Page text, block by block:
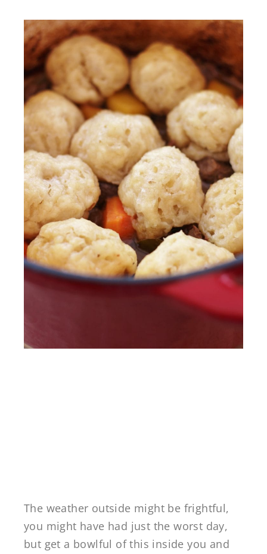
The weather outside might be frightful,
you might have had just the worst day,
but get a bowlful of this inside you and